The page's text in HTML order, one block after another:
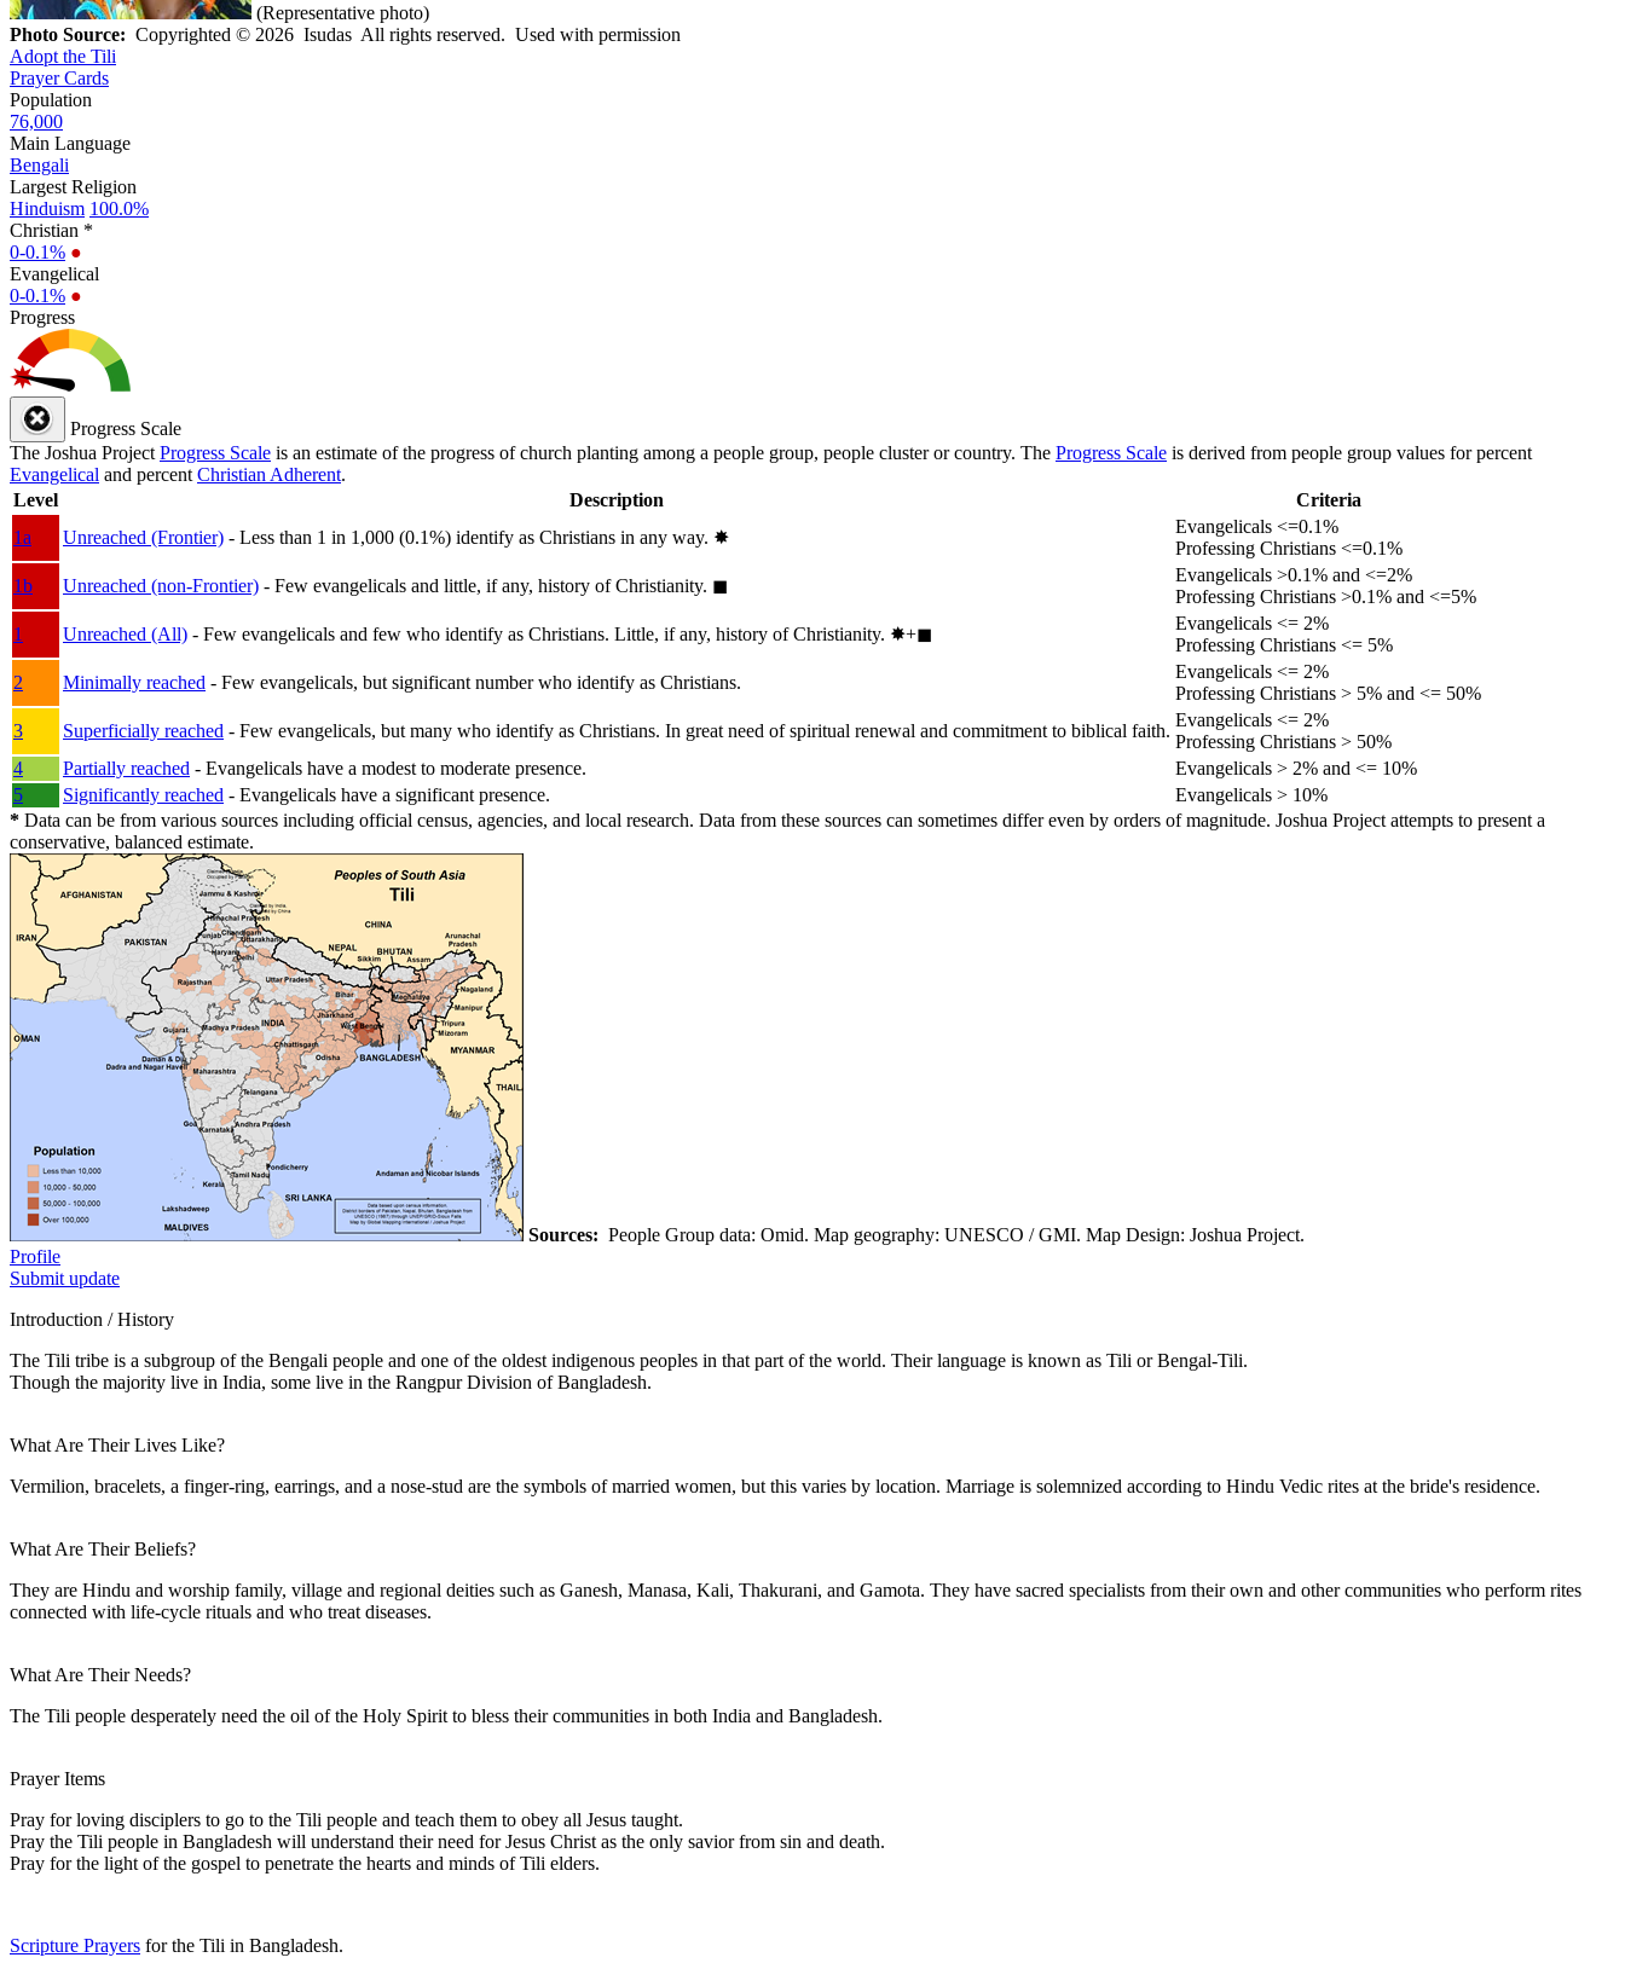
(Representative photo)
Photo Source: Copyrighted © 2026 Isudas All rights reserved. Used with permission
Adopt the Tili
Prayer Cards
Population
76,000
Main Language
Bengali
Largest Religion
Hinduism 100.0%
Christian *
0-0.1% ●
Evangelical
0-0.1% ●
Progress
Progress Scale
The Joshua Project Progress Scale is an estimate of the progress of church planting among a people group, people cluster or country. The Progress Scale is derived from people group values for percent
Evangelical and percent Christian Adherent.
Level
Description
Criteria
1a
Unreached (Frontier) - Less than 1 in 1,000 (0.1%) identify as Christians in any way. ✸︎
Evangelicals <=0.1%
Professing Christians <=0.1%
1b
Unreached (non-Frontier) - Few evangelicals and little, if any, history of Christianity. ◼︎
Evangelicals >0.1% and <=2%
Professing Christians >0.1% and <=5%
1
Unreached (All) - Few evangelicals and few who identify as Christians. Little, if any, history of Christianity. ✸︎+◼︎
Evangelicals <= 2%
Professing Christians <= 5%
2
Minimally reached - Few evangelicals, but significant number who identify as Christians.
Evangelicals <= 2%
Professing Christians > 5% and <= 50%
3
Superficially reached - Few evangelicals, but many who identify as Christians. In great need of spiritual renewal and commitment to biblical faith.
Evangelicals <= 2%
Professing Christians > 50%
4
Partially reached - Evangelicals have a modest to moderate presence.
Evangelicals > 2% and <= 10%
5
Significantly reached - Evangelicals have a significant presence.
Evangelicals > 10%
* Data can be from various sources including official census, agencies, and local research. Data from these sources can sometimes differ even by orders of magnitude. Joshua Project attempts to present a
conservative, balanced estimate.
Sources: People Group data: Omid. Map geography: UNESCO / GMI. Map Design: Joshua Project.
Profile
Submit update
Introduction / History
The Tili tribe is a subgroup of the Bengali people and one of the oldest indigenous peoples in that part of the world. Their language is known as Tili or Bengal-Tili.
Though the majority live in India, some live in the Rangpur Division of Bangladesh.
What Are Their Lives Like?
Vermilion, bracelets, a finger-ring, earrings, and a nose-stud are the symbols of married women, but this varies by location. Marriage is solemnized according to Hindu Vedic rites at the bride's residence.
What Are Their Beliefs?
They are Hindu and worship family, village and regional deities such as Ganesh, Manasa, Kali, Thakurani, and Gamota. They have sacred specialists from their own and other communities who perform rites
connected with life-cycle rituals and who treat diseases.
What Are Their Needs?
The Tili people desperately need the oil of the Holy Spirit to bless their communities in both India and Bangladesh.
Prayer Items
Pray for loving disciplers to go to the Tili people and teach them to obey all Jesus taught.
Pray the Tili people in Bangladesh will understand their need for Jesus Christ as the only savior from sin and death.
Pray for the light of the gospel to penetrate the hearts and minds of Tili elders.
Scripture Prayers for the Tili in Bangladesh.